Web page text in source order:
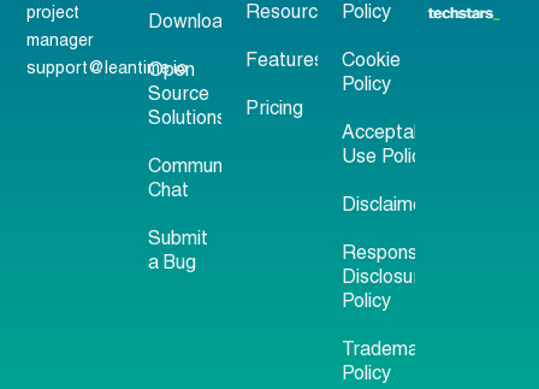
project
manager
support@leantime.io
Download
Open
Source
Solutions
Community
Chat
Submit
a Bug
Resources
Features
Pricing
Policy
Cookie
Policy
Acceptable
Use Policy
Disclaimer
Responsible
Disclosure
Policy
Trademark
Policy